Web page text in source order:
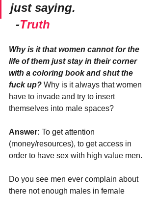
just saying.
  -
Truth
Why is it that women cannot for the
life of them just stay in their corner
with a coloring book and shut the
fuck up? Why is it always that women
have to invade and try to insert
themselves into male spaces?
Answer: To get attention
(money/resources), to get access in
order to have sex with high value men.
Do you see men ever complain about
there not enough males in female